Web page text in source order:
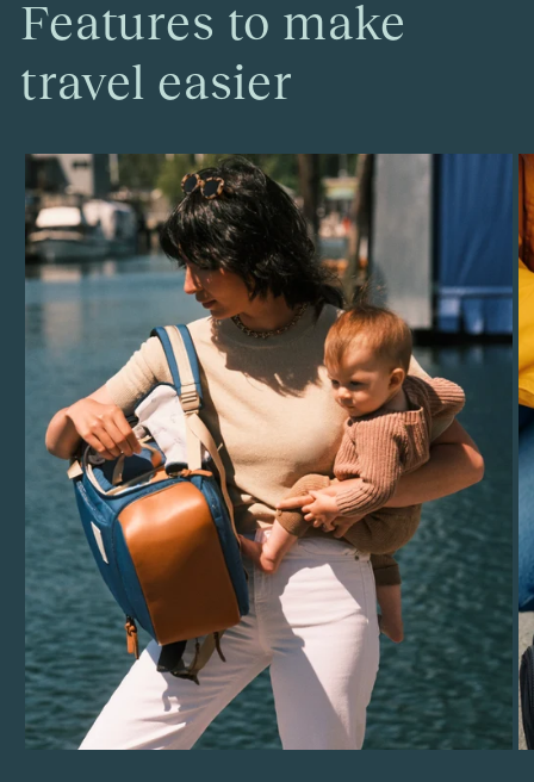
Features to make
travel easier